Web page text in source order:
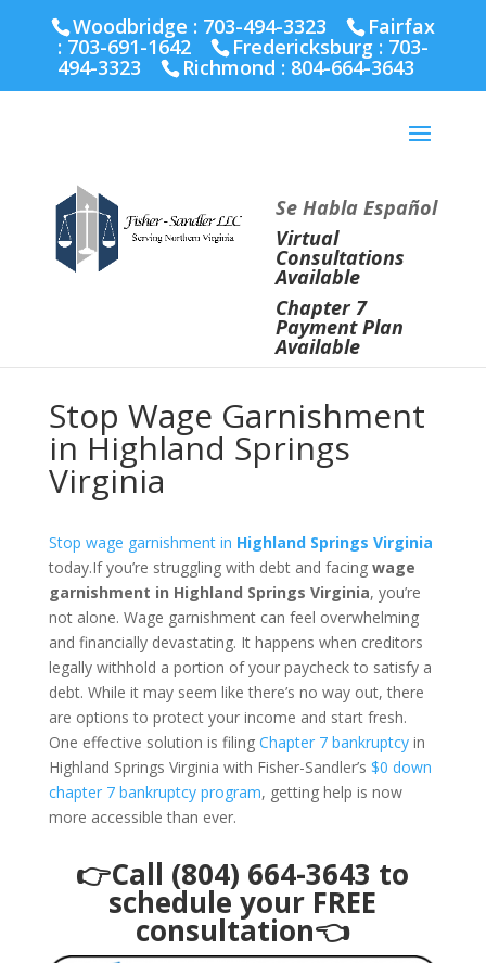
Richmond :804-664-3643
Woodbridge : 703-494-3323 Fairfax
: 703-691-1642 Fredericksburg : 703-
494-3323 Richmond : 804-664-3643
Se Habla Español
Virtual
Consultations
Available
Chapter 7
Payment Plan
Available
Stop Wage Garnishment
in Highland Springs
Virginia
Stop wage garnishment in Highland Springs Virginia
today.If you’re struggling with debt and facing wage
garnishment in Highland Springs Virginia, you’re
not alone. Wage garnishment can feel overwhelming
and financially devastating. It happens when creditors
legally withhold a portion of your paycheck to satisfy a
debt. While it may seem like there’s no way out, there
are options to protect your income and start fresh.
One effective solution is filing Chapter 7 bankruptcyin
Highland Springs Virginia with Fisher-Sandler’s $0 down
chapter 7 bankruptcy program, getting help is now
more accessible than ever.
👉Call (804) 664-3643 to
schedule your FREE
consultation👈